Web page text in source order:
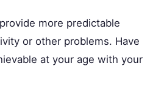
more predictable
or other problems. Have
at your age with your